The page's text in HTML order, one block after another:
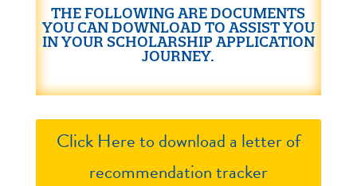
THE FOLLOWING ARE DOCUMENTS
YOU CAN DOWNLOAD TO ASSIST YOU
IN YOUR SCHOLARSHIP APPLICATION
JOURNEY.
Click Here to download a letter of
recommendation tracker